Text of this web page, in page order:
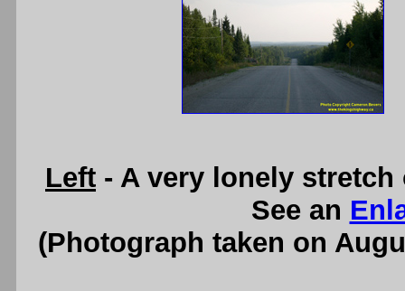
Left - A very lonely stretch
See an
(Photograph taken on